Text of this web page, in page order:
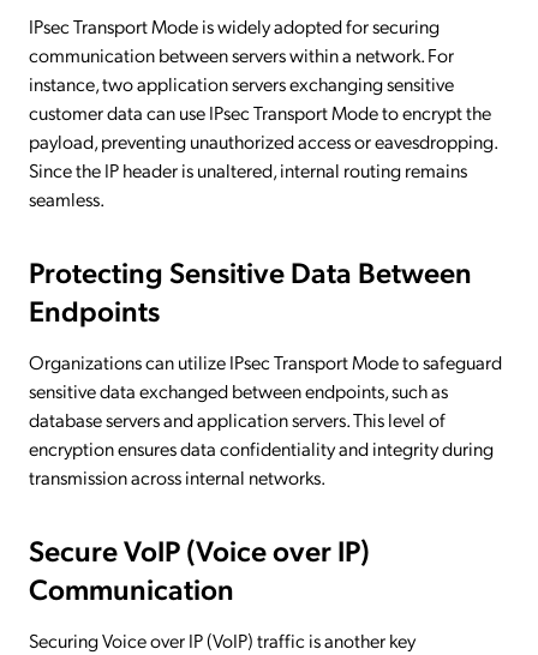
IPsec Transport Mode is widely adopted for securing
communication between servers within a network. For
instance, two application servers exchanging sensitive
customer data can use IPsec Transport Mode to encrypt the
payload, preventing unauthorized access or eavesdropping.
Since the IP header is unaltered, internal routing remains
seamless.
Protecting Sensitive Data Between
Endpoints
Organizations can utilize IPsec Transport Mode to safeguard
sensitive data exchanged between endpoints, such as
database servers and application servers. This level of
encryption ensures data confidentiality and integrity during
transmission across internal networks.
Secure VoIP (Voice over IP)
Communication
Securing Voice over IP (VoIP) traffic is another key